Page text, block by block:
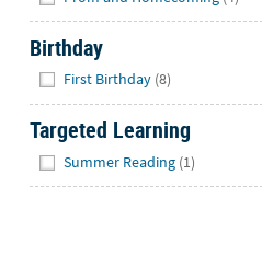
Birthday
First Birthday (8)
Targeted Learning
Summer Reading (1)